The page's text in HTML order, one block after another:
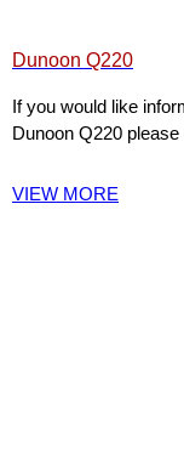
Dunoon Q220
If you would like
Dunoon Q220
VIEW MORE